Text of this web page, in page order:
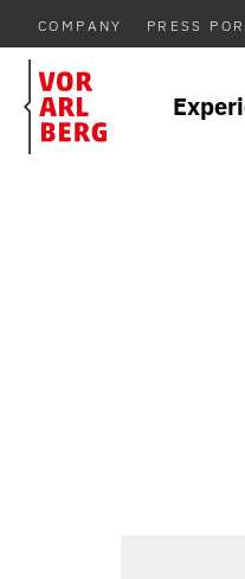
COMPANY PRESS